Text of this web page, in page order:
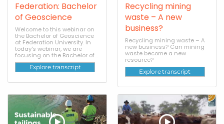
Federation: Bachelor
of Geoscience
Welcome to this webinar on
the Bachelor of Geoscience
at Federation University. In
today's webinar, we are
focusing on the Bachelor of...
Explore transcript
Recycling mining
waste – A new
business?
Recycling mining waste – A
new business? Can mining
waste become a new
resource?
Explore transcript